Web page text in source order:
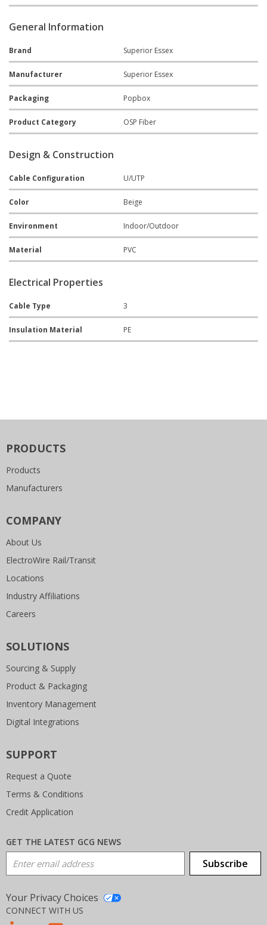
General Information
Brand Superior Essex
Manufacturer Superior Essex
Packaging Popbox
Product Category OSP Fiber
Design & Construction
Cable Configuration U/UTP
Color Beige
Environment Indoor/Outdoor
Material PVC
Electrical Properties
Cable Type 3
Insulation Material PE
PRODUCTS
Products
Manufacturers
COMPANY
About Us
ElectroWire Rail/Transit
Locations
Industry Affiliations
Careers
SOLUTIONS
Sourcing & Supply
Product & Packaging
Inventory Management
Digital Integrations
SUPPORT
Request a Quote
Terms & Conditions
Credit Application
GET THE LATEST GCG NEWS
Email Address Subscribe
Your Privacy Choices
CONNECT WITH US